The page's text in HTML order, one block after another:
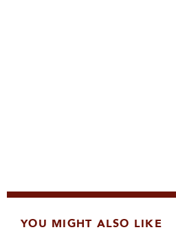
YOU MIGHT ALSO LIKE